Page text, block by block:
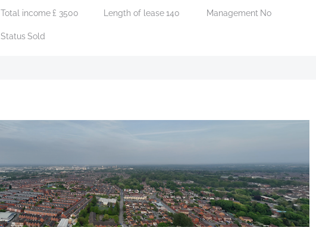
Total income£ 3500 Length of lease140 Management No
StatusSold